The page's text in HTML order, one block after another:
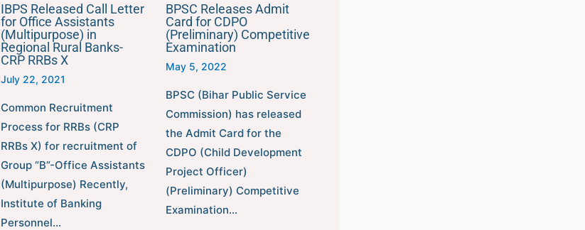
IBPS Released Call Letter
for Office Assistants
(Multipurpose) in
Regional Rural Banks-
CRP RRBs X
July 22, 2021
Common Recruitment
Process for RRBs (CRP
RRBs X) for recruitment of
Group “B”-Office Assistants
(Multipurpose) Recently,
Institute of Banking
Personnel…
BPSC Releases Admit
Card for CDPO
(Preliminary) Competitive
Examination
May 5, 2022
BPSC (Bihar Public Service
Commission) has released
the Admit Card for the
CDPO (Child Development
Project Officer)
(Preliminary) Competitive
Examination…